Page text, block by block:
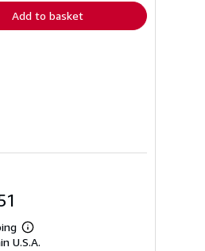
Add to basket
Learn
more
U.S.A.